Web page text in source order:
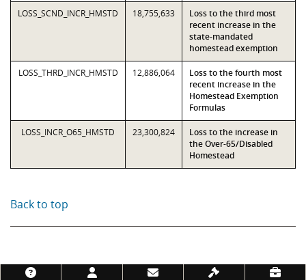
LOSS_SCND_INCR_HMSTD 18,755,633
Loss to the third most
recent increase in the
state-mandated
homestead exemption
LOSS_THRD_INCR_HMSTD 12,886,064
Loss to the fourth most
recent increase in the
Homestead Exemption
Formulas
LOSS_INCR_O65_HMSTD 23,300,824
Loss to the increase in
the Over-65/Disabled
Homestead
Back to top